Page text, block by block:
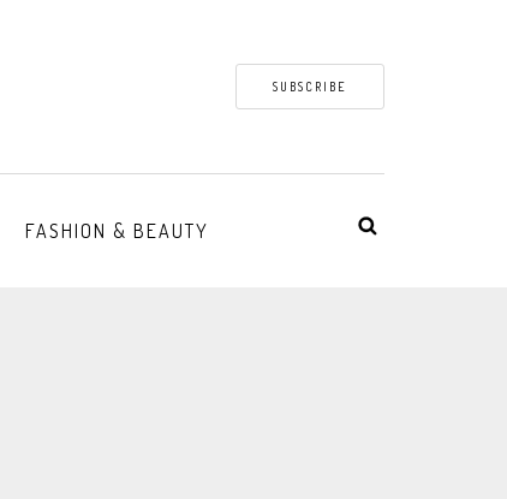
SUBSCRIBE
FASHION & BEAUTY